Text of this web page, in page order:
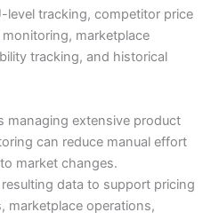
level tracking, competitor price
marketplace
tracking, and historical
managing extensive product
can reduce manual effort
market changes.
data to support pricing
marketplace operations,